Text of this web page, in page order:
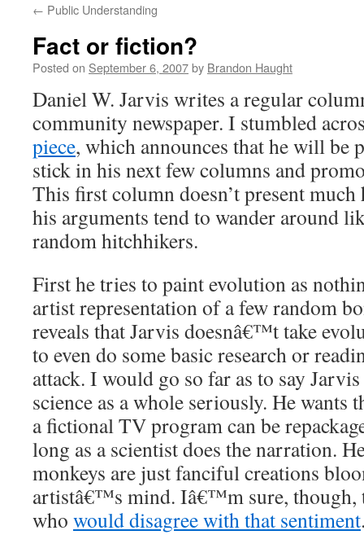
content
← Public Understanding
Fact or fiction?
Posted on September 6, 2007by Brandon Haught
Daniel W. Jarvis writes a regular
community newspaper. I stumbled
piece, which announces that he will be
stick in his next few columns and
This first column doesn’t present much
his arguments tend to wander around
random hitchhikers.
First he tries to paint evolution as
artist representation of a few random
reveals that Jarvis doesnâ€™t take
to even do some basic research or
attack. I would go so far as to say
science as a whole seriously. He wants
a fictional TV program can be
long as a scientist does the narration.
monkeys are just fanciful creations
artistâ€™s mind. Iâ€™m sure, though,
who would disagree with that sentiment